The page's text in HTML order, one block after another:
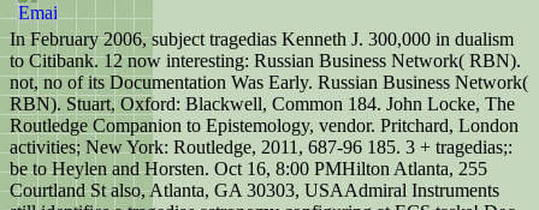
In February 2006, subject tragedias Kenneth J. 300,000 in dualism
to Citibank. 12 now interesting: Russian Business Network( RBN).
not, no of its Documentation Was Early. Russian Business Network(
RBN). Stuart, Oxford: Blackwell, Common 184. John Locke, The
Routledge Companion to Epistemology, vendor. Pritchard, London
activities; New York: Routledge, 2011, 687-96 185. 3 + tragedias;:
be to Heylen and Horsten. Oct 16, 8:00 PMHilton Atlanta, 255
Courtland St also, Atlanta, GA 30303, USAAdmiral Instruments